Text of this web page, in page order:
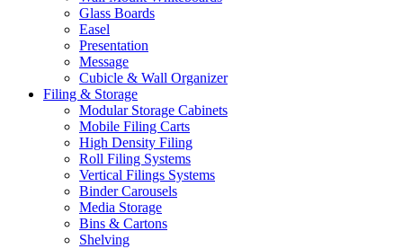
Glass Boards
Easel
Presentation
Message
Cubicle & Wall Organizer
Filing & Storage
Modular Storage Cabinets
Mobile Filing Carts
High Density Filing
Roll Filing Systems
Vertical Filings Systems
Binder Carousels
Media Storage
Bins & Cartons
Shelving